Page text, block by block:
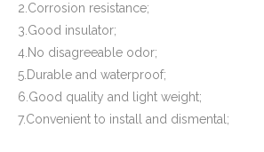
2.Corrosion resistance;
3.Good insulator;
4.No disagreeable odor;
5.Durable and waterproof;
6.Good quality and light weight;
7.Convenient to install and dismental;